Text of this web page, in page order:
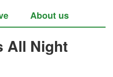
About us
All Night